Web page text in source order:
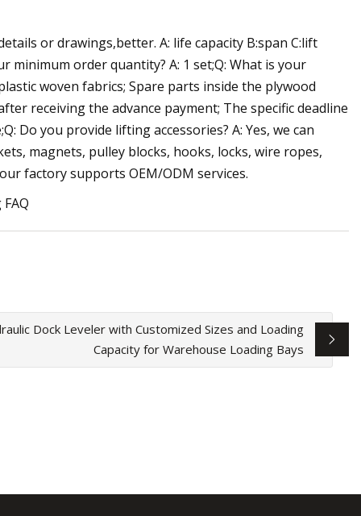
or drawings,better. A: life capacity B:span C:lift
minimum order quantity? A: 1 set;Q: What is your
woven fabrics; Spare parts inside the plywood
receiving the advance payment; The specific deadline
Do you provide lifting accessories? A: Yes, we can
magnets, pulley blocks, hooks, locks, wire ropes,
factory supports OEM/ODM services.
Dock Leveler with Customized Sizes and Loading
Capacity for Warehouse Loading Bays